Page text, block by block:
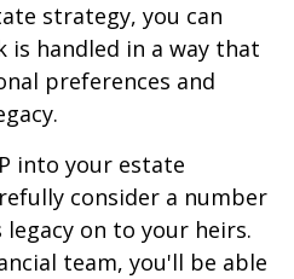
strategy, you can
handled in a way that
preferences and
into your estate
consider a number
on to your heirs.
team, you'll be able